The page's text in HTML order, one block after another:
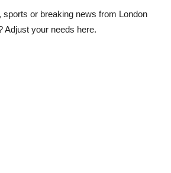
sports or breaking news from London
Adjust your needs here.